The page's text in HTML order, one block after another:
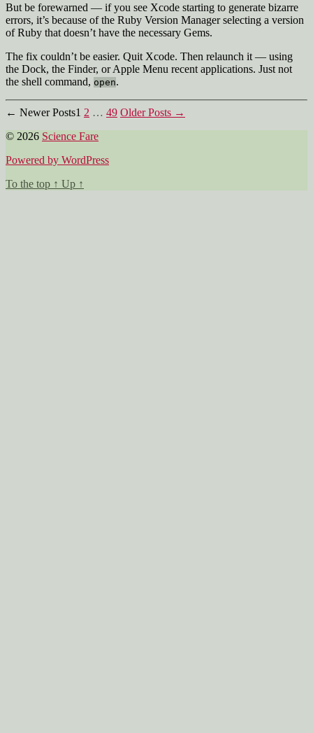
But be forewarned — if you see Xcode starting to generate bizarre
errors, it’s because of the Ruby Version Manager selecting a version
of Ruby that doesn’t have the necessary Gems.
The fix couldn’t be easier. Quit Xcode. Then relaunch it — using
the Dock, the Finder, or Apple Menu recent applications. Just not
the shell command, open.
Posts
pagination
← NewerPosts1 2 … 49 OlderPosts →
© 2026 Science Fare
Powered by WordPress
To the top ↑ Up ↑